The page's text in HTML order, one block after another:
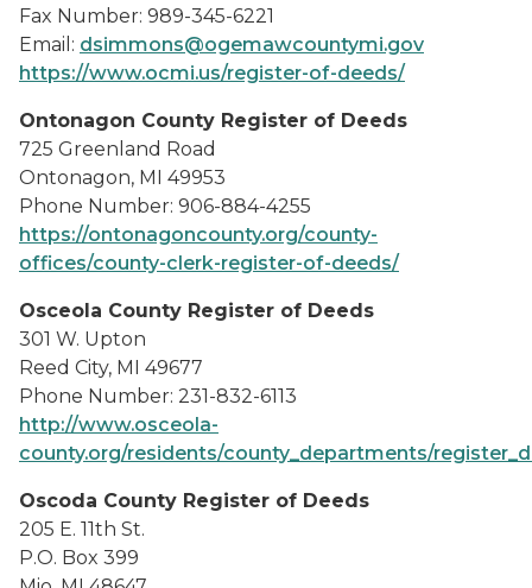
Fax Number: 989-345-6221
Email: dsimmons@ogemawcountymi.gov
https://www.ocmi.us/register-of-deeds/
Ontonagon County Register of Deeds
725 Greenland Road
Ontonagon, MI 49953
Phone Number: 906-884-4255
https://ontonagoncounty.org/county-
offices/county-clerk-register-of-deeds/
Osceola County Register of Deeds
301 W. Upton
Reed City, MI 49677
Phone Number: 231-832-6113
http://www.osceola-
county.org/residents/county_departments/
Oscoda County Register of Deeds
205 E. 11th St.
P.O. Box 399